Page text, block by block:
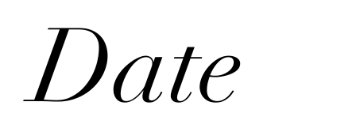
Date